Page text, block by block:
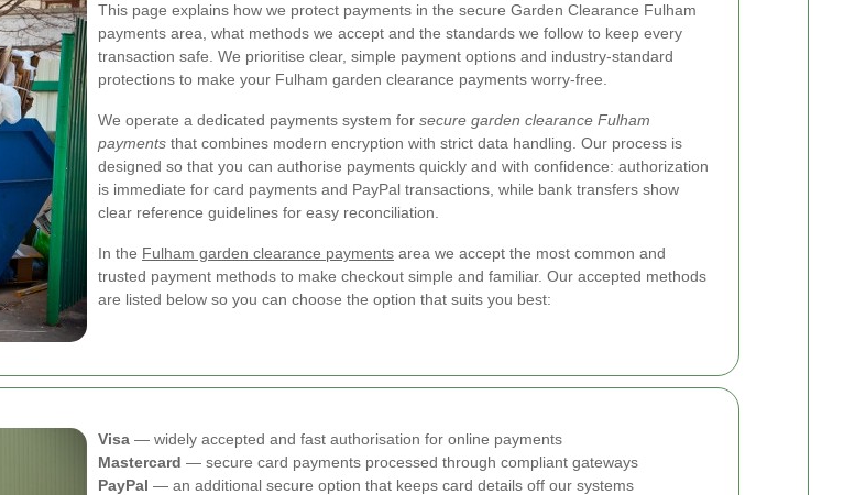
This page explains how we protect payments in the secure Garden Clearance Fulham
payments area, what methods we accept and the standards we follow to keep every
transaction safe. We prioritise clear, simple payment options and industry-standard
protections to make your Fulham garden clearance payments worry-free.
We operate a dedicated payments system for secure garden clearance Fulham
payments that combines modern encryption with strict data handling. Our process is
designed so that you can authorise payments quickly and with confidence: authorization
is immediate for card payments and PayPal transactions, while bank transfers show
clear reference guidelines for easy reconciliation.
In the Fulham garden clearance payments area we accept the most common and
trusted payment methods to make checkout simple and familiar. Our accepted methods
are listed below so you can choose the option that suits you best:
Visa — widely accepted and fast authorisation for online payments
Mastercard — secure card payments processed through compliant gateways
PayPal — an additional secure option that keeps card details off our systems